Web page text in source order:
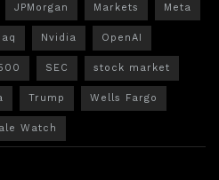
JPMorgan Markets Meta
Nvidia OpenAI
SEC stock market
Trump Wells Fargo
Watch